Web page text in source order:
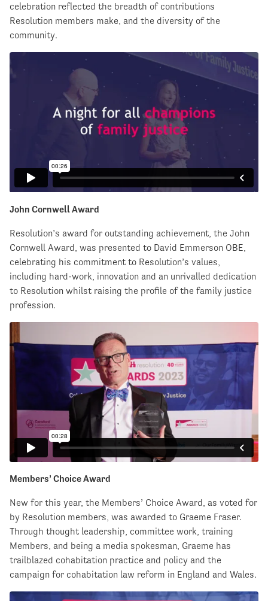
celebration reflected the breadth of contributions
Resolution members make, and the diversity of the
community.
John Cornwell Award
Resolution’s award for outstanding achievement, the John
Cornwell Award, was presented to David Emmerson OBE,
celebrating his commitment to Resolution’s values,
including hard-work, innovation and an unrivalled dedication
to Resolution whilst raising the profile of the family justice
profession.
Members’ Choice Award
New for this year, the Members’ Choice Award, as voted for
by Resolution members, was awarded to Graeme Fraser.
Through thought leadership, committee work, training
Members, and being a media spokesman, Graeme has
trailblazed cohabitation practice and policy and the
campaign for cohabitation law reform in England and Wales.